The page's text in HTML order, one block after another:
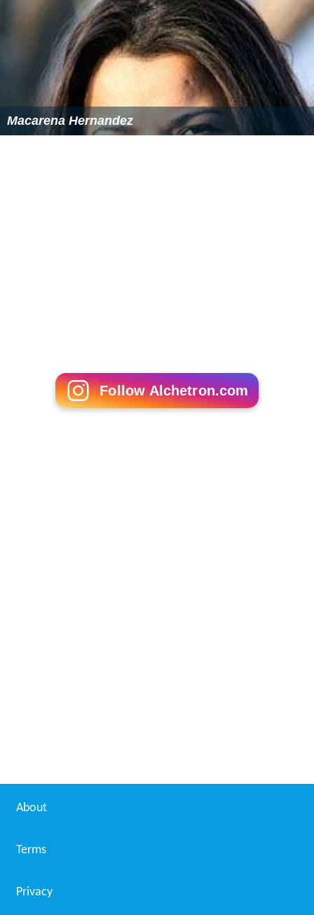
Macarena Hernandez
Follow Alchetron.com
About
Terms
Privacy